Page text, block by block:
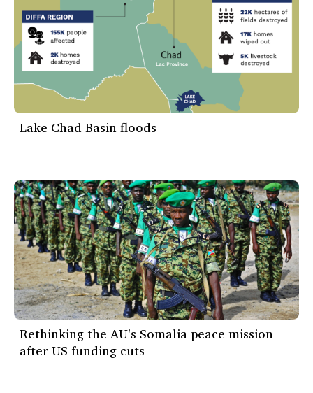
Lake Chad Basin floods
Rethinking the AU's Somalia peace mission
after US funding cuts